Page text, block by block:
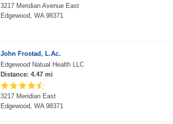
3217 Meridian Avenue East
Edgewood, WA 98371
John Frostad, L.Ac.
Edgewood Natual Health LLC
Distance: 4.47 mi
3217 Meridian East
Edgewood, WA 98371